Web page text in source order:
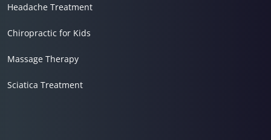
Headache Treatment
Chiropractic for Kids
Massage Therapy
Sciatica Treatment